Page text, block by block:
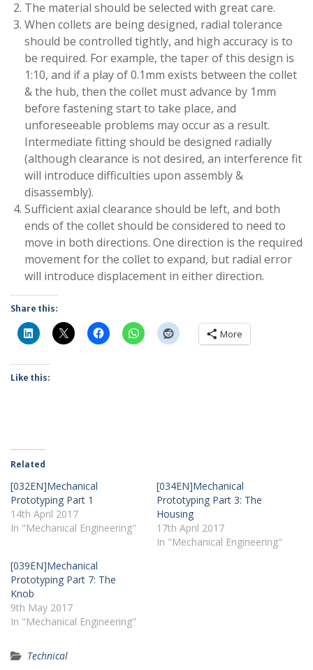
The material should be selected with great care.
When collets are being designed, radial tolerance
should be controlled tightly, and high accuracy is to
be required. For example, the taper of this design is
1:10, and if a play of 0.1mm exists between the collet
& the hub, then the collet must advance by 1mm
before fastening start to take place, and
unforeseeable problems may occur as a result.
Intermediate fitting should be designed radially
(although clearance is not desired, an interference fit
will introduce difficulties upon assembly &
disassembly).
Sufficient axial clearance should be left, and both
ends of the collet should be considered to need to
move in both directions. One direction is the required
movement for the collet to expand, but radial error
will introduce displacement in either direction.
Share this:
More
Like this:
Related
[032EN]Mechanical
Prototyping Part 1
14th April 2017
In "Mechanical Engineering"
[034EN]Mechanical
Prototyping Part 3: The
Housing
17th April 2017
In "Mechanical Engineering"
[039EN]Mechanical
Prototyping Part 7: The
Knob
9th May 2017
In "Mechanical Engineering"
Technical